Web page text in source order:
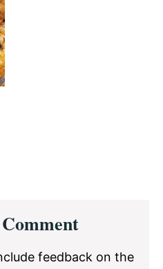
feedback on the